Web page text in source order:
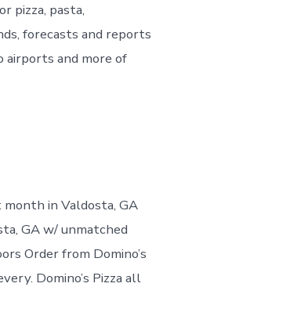
pizza, pasta,
forecasts and reports
airports and more of
in Valdosta, GA
GA w/ unmatched
Order from Domino’s
Domino’s Pizza all